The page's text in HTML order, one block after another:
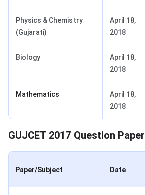
Physics & Chemistry
(Gujarati)
April 18,
2018
Biology
April 18,
2018
Mathematics
April 18,
2018
GUJCET 2017 Question Paper
Paper/Subject Date